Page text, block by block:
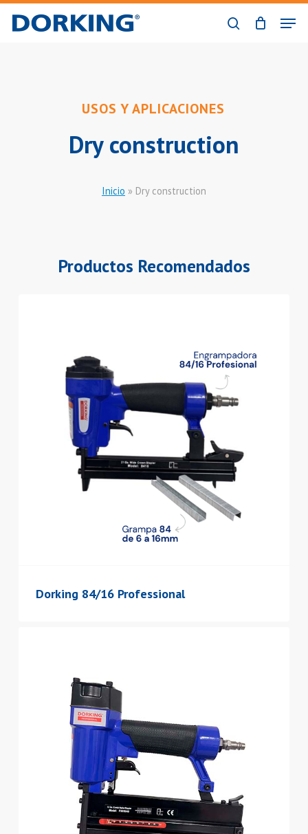
Menu
USOS Y APLICACIONES
Dry construction
Inicio » Dry construction
Productos Recomendados
Dorking 84/16 Professional